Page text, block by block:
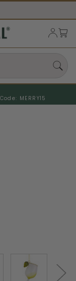
Code: MERRY15